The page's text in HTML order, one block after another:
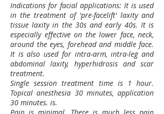
Indications for facial applications: It is used
in the treatment of 'pre-facelift' laxity and
tissue laxity in the 30s and early 40s. It is
especially effective on the lower face, neck,
around the eyes, forehead and middle face.
It is also used for intra-arm, intra-leg and
abdominal laxity, hyperhidrosis and scar
treatment.
Single session treatment time is 1 hour.
Topical anesthesia 30 minutes, application
30 minutes. is.